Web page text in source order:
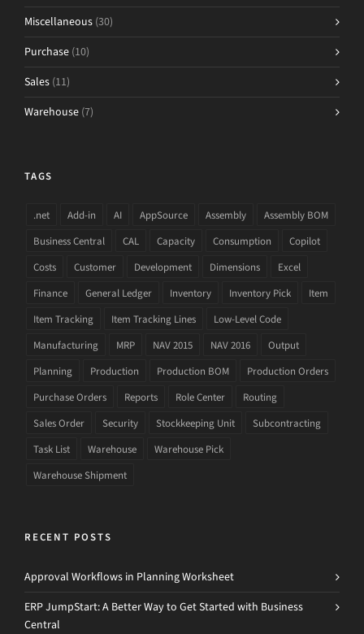
Miscellaneous (30)
Purchase (10)
Sales (11)
Warehouse (7)
TAGS
.net Add-in AI AppSource Assembly
Assembly BOM
Business Central
CAL Capacity Consumption
Copilot
Costs
Customer Development Dimensions
Excel
Finance
General Ledger Inventory Inventory Pick
Item
Item Tracking
Item Tracking Lines
Low-Level Code
Manufacturing
MRP NAV 2015 NAV 2016
Output
Planning
Production Production BOM
Production Orders
Purchase Orders
Reports Role Center
Routing
Sales Order
Security Stockkeeping Unit
Subcontracting
Task List
Warehouse
Warehouse Pick
Warehouse Shipment
RECENT POSTS
Approval Workflows in Planning Worksheet
ERP JumpStart: A Better Way to Get Started with Business
Central